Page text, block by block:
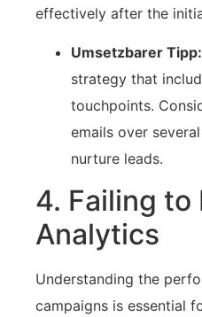
effectively after the
Umsetzbarer Tipp:
strategy that
touchpoints.
emails⁤ over
‍nurture leads.
4. Failing
Analytics
Understanding the
campaigns is essential